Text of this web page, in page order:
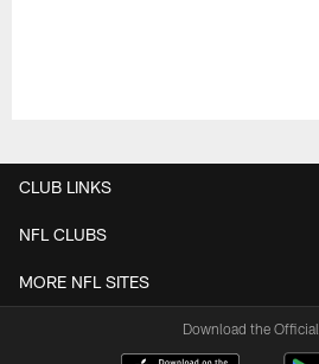
CLUB LINKS
NFL CLUBS
MORE NFL SITES
Download the